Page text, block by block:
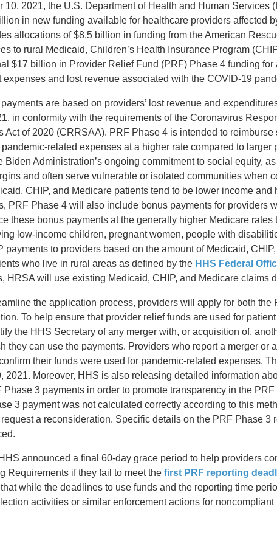
10, 2021, the U.S. Department of Health and Human Services
in new funding available for healthcare providers affected
allocations of $8.5 billion in funding from the American
to rural Medicaid, Children’s Health Insurance Program
$17 billion in Provider Relief Fund (PRF) Phase 4 funding
expenses and lost revenue associated with the COVID-19
are based on providers’ lost revenue and
in conformity with the requirements of the Coronavirus
Act of 2020 (CRRSAA). PRF Phase 4 is intended to
related expenses at a higher rate compared to larger
Biden Administration’s ongoing commitment to social equity,
and often serve vulnerable or isolated communities when
CHIP, and Medicare patients tend to be lower income
PRF Phase 4 will also include bonus payments for providers
these bonus payments at the generally higher Medicare rates
low-income children, pregnant women, people with
payments to providers based on the amount of Medicaid,
who live in rural areas as defined by the HHS Federal
HRSA will use existing Medicaid, CHIP, and Medicare claims
the application process, providers will apply for both the
To help ensure that provider relief funds are used for
the HHS Secretary of any merger with, or acquisition of,
they can use the payments. Providers who report a merger or
their funds were used for pandemic-related expenses.
2021. Moreover, HHS is also releasing detailed information
Phase 3 payments in order to promote transparency in the
3 payment was not calculated correctly according to this
a reconsideration. Specific details on the PRF Phase 3
announced a final 60-day grace period to help providers
Requirements if they fail to meet the first PRF reporting
while the deadlines to use funds and the reporting time
activities or similar enforcement actions for